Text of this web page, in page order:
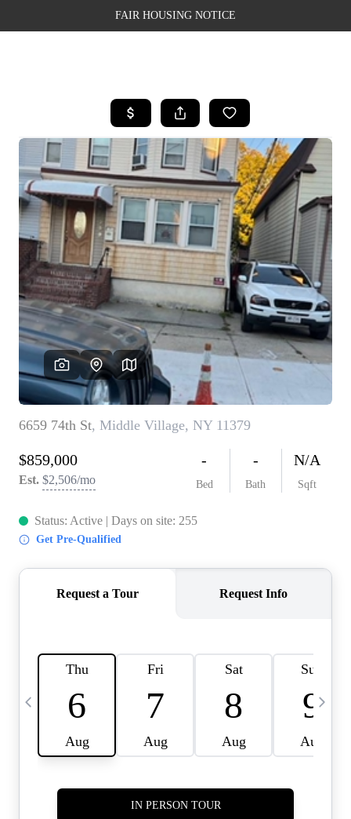
FAIR HOUSING NOTICE
SEARCH LISTINGS
TOP AREAS
BUYING
SELLING
FINANCING
WEALTH SERIES
HOME VALUE
HOME VALUE -
INKEDCARDS
WHO WE ARE
FIRST TIME HOME
BUYER
PAST EVENTS
CAREERS
CONNECT
HOME VALUE INKED